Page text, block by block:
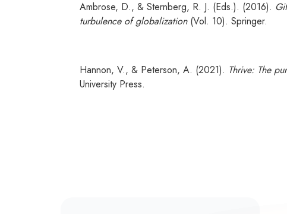
Ambrose, D., & Sternberg, R. J. (Eds.). (2016).
turbulence of globalization(Vol. 10). Springer.
Hannon, V., & Peterson, A. (2021). Thrive: The
University Press.